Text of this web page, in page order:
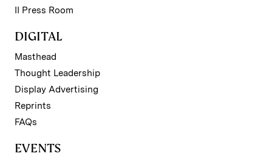
II Press Room
DIGITAL
Masthead
Thought Leadership
Display Advertising
Reprints
FAQs
EVENTS